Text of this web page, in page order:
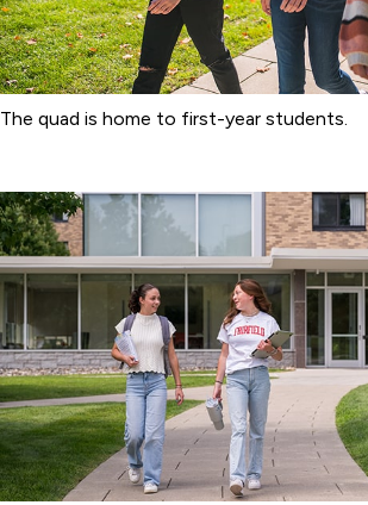
The quad is home to first-year students.